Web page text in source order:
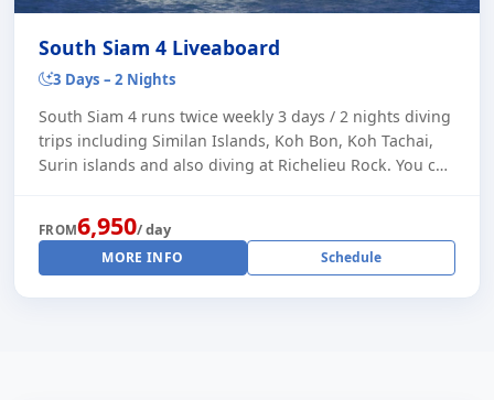
South Siam 4 Liveaboard
3 Days – 2 Nights
South Siam 4 runs twice weekly 3 days / 2 nights diving
trips including Similan Islands, Koh Bon, Koh Tachai,
Surin islands and also diving at Richelieu Rock. You can
FROM6,950/ day
MORE INFO Schedule